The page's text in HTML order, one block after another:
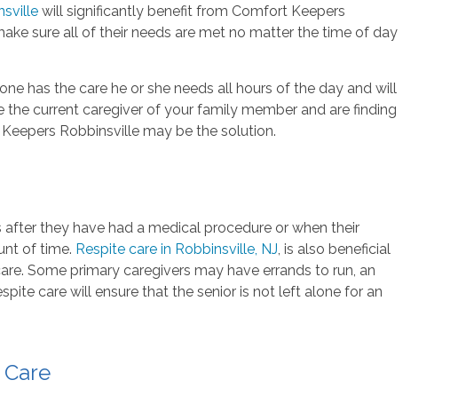
will significantly benefit from Comfort Keepers
sure all of their needs are met no matter the time of day
has the care he or she needs all hours of the day and will
current caregiver of your family member and are finding
Robbinsville may be the solution.
they have had a medical procedure or when their
of time. Respite care in Robbinsville, NJ, is also beneficial
Some primary caregivers may have errands to run, an
care will ensure that the senior is not left alone for an